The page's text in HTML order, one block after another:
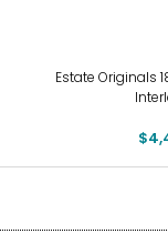
Estate Originals